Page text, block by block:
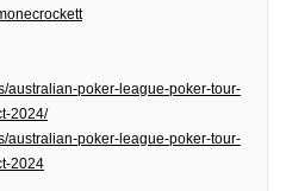
australian-poker-league-poker-tour-
2024/
australian-poker-league-poker-tour-
2024